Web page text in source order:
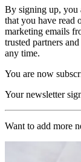
By signing up, you
that you have read
marketing emails
trusted partners
any time.
You are now
Your newsletter
Want to add more